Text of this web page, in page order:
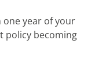
one year of your
policy becoming